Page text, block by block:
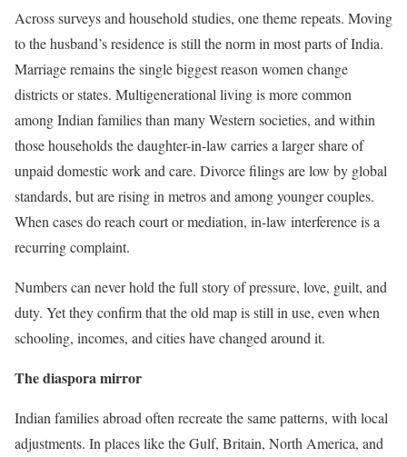
Across surveys and household studies, one theme repeats. Moving
to the husband’s residence is still the norm in most parts of India.
Marriage remains the single biggest reason women change
districts or states. Multigenerational living is more common
among Indian families than many Western societies, and within
those households the daughter-in-law carries a larger share of
unpaid domestic work and care. Divorce filings are low by global
standards, but are rising in metros and among younger couples.
When cases do reach court or mediation, in-law interference is a
recurring complaint.
Numbers can never hold the full story of pressure, love, guilt, and
duty. Yet they confirm that the old map is still in use, even when
schooling, incomes, and cities have changed around it.
The diaspora mirror
Indian families abroad often recreate the same patterns, with local
adjustments. In places like the Gulf, Britain, North America, and